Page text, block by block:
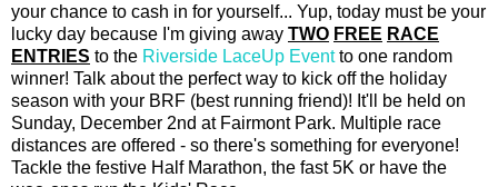
your chance to cash in for yourself... Yup, today must be your
lucky day because I'm giving away TWO FREE RACE
ENTRIES to the Riverside LaceUp Eventto one random
winner! Talk about the perfect way to kick off the holiday
season with your BRF (best running friend)! It'll be held on
Sunday, December 2nd at Fairmont Park. Multiple race
distances are offered - so there's something for everyone!
Tackle the festive Half Marathon, the fast 5K or have the